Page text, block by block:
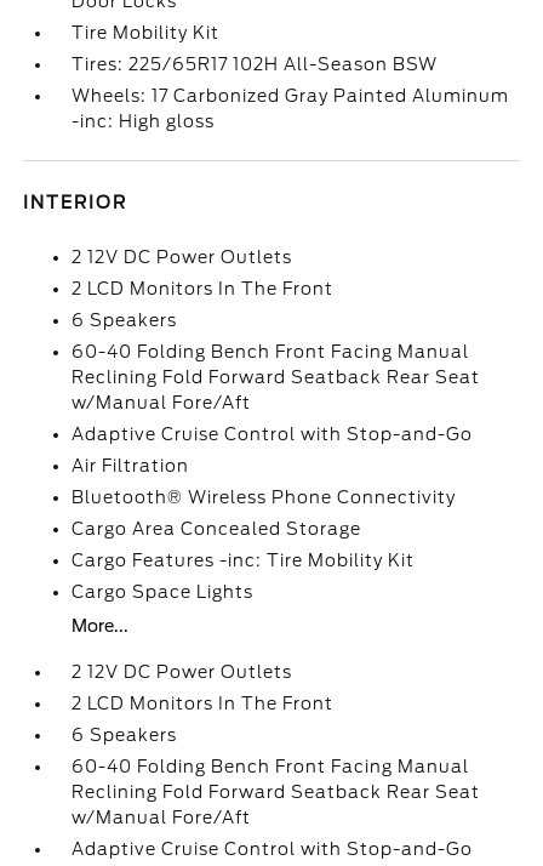
Tire Mobility Kit
Tires: 225/65R17 102H All-Season BSW
Wheels: 17 Carbonized Gray Painted Aluminum
-inc: High gloss
INTERIOR
2 12V DC Power Outlets
2 LCD Monitors In The Front
6 Speakers
60-40 Folding Bench Front Facing Manual
Reclining Fold Forward Seatback Rear Seat
w/Manual Fore/Aft
Adaptive Cruise Control with Stop-and-Go
Air Filtration
Bluetooth® Wireless Phone Connectivity
Cargo Area Concealed Storage
Cargo Features -inc: Tire Mobility Kit
Cargo Space Lights
More...
2 12V DC Power Outlets
2 LCD Monitors In The Front
6 Speakers
60-40 Folding Bench Front Facing Manual
Reclining Fold Forward Seatback Rear Seat
w/Manual Fore/Aft
Adaptive Cruise Control with Stop-and-Go